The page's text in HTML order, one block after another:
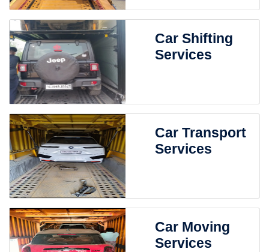
Car Shifting
Services
Car Transport
Services
Car Moving
Services